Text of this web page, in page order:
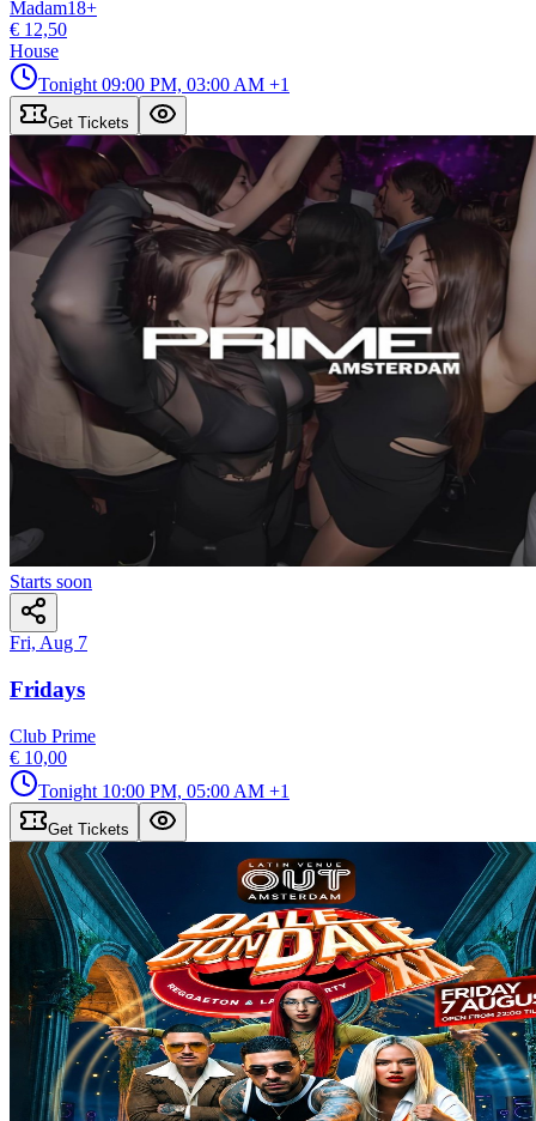
Madam18+
€ 12,50
House
Tonight 09:00 PM, 03:00 AM +1
Get Tickets
Starts soon
Fri, Aug 7
Fridays
Club Prime
€ 10,00
Tonight 10:00 PM, 05:00 AM +1
Get Tickets